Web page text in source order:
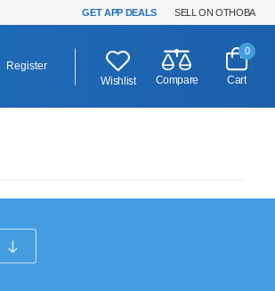
GET APP DEALS SELL ON OTHOBA
Register
Wishlist
Compare
0
Cart